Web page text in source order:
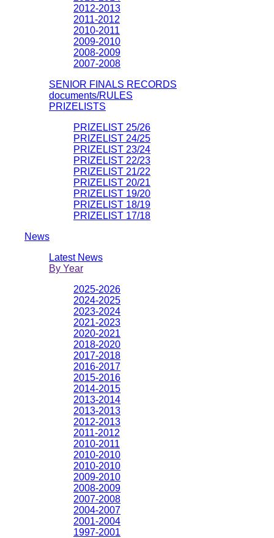
2012-2013
2011-2012
2010-2011
2009-2010
2008-2009
2007-2008
SENIOR FINALS RECORDS
documents/RULES
PRIZELISTS
PRIZELIST 25/26
PRIZELIST 24/25
PRIZELIST 23/24
PRIZELIST 22/23
PRIZELIST 21/22
PRIZELIST 20/21
PRIZELIST 19/20
PRIZELIST 18/19
PRIZELIST 17/18
News
Latest News
By Year
2025-2026
2024-2025
2023-2024
2021-2023
2020-2021
2018-2020
2017-2018
2016-2017
2015-2016
2014-2015
2013-2014
2013-2013
2012-2013
2011-2012
2010-2011
2010-2010
2010-2010
2009-2010
2008-2009
2007-2008
2004-2007
2001-2004
1997-2001